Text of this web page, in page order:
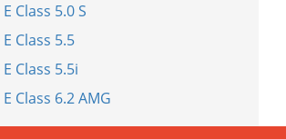
Class 5.0 S
Class 5.5
Class 5.5i
Class 6.2 AMG